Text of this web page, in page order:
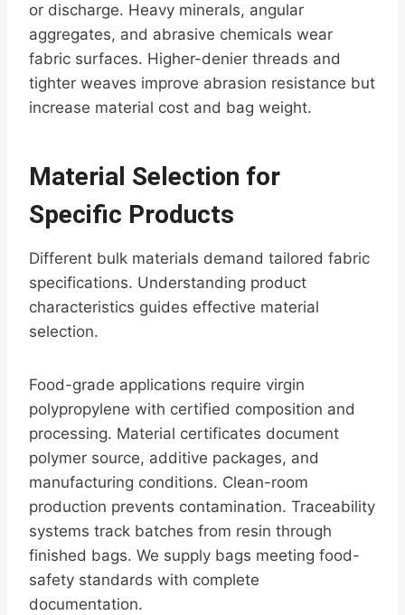
or discharge. Heavy minerals, angular
aggregates, and abrasive chemicals wear
fabric surfaces. Higher-denier threads and
tighter weaves improve abrasion resistance but
increase material cost and bag weight.
Material Selection for
Specific Products
Different bulk materials demand tailored fabric
specifications. Understanding product
characteristics guides effective material
selection.
Food-grade applications require virgin
polypropylene with certified composition and
processing. Material certificates document
polymer source, additive packages, and
manufacturing conditions. Clean-room
production prevents contamination. Traceability
systems track batches from resin through
finished bags. We supply bags meeting food-
safety standards with complete
documentation.